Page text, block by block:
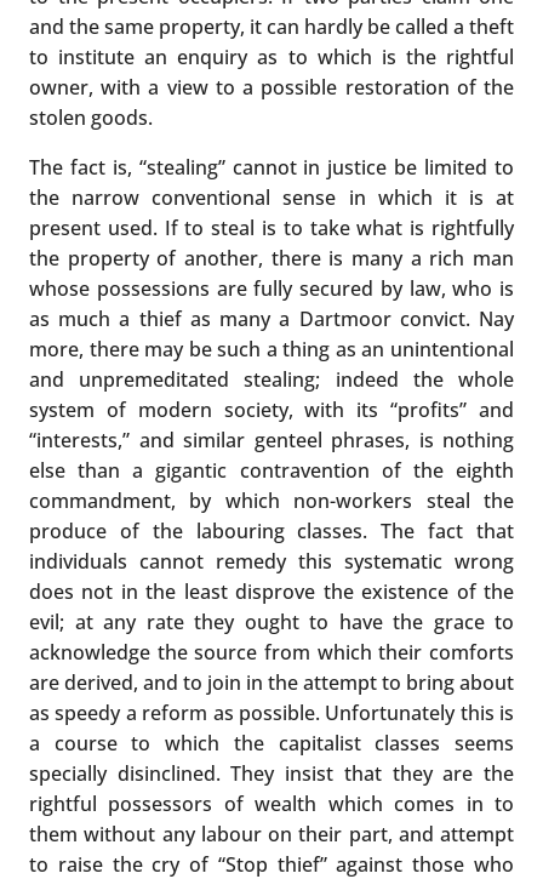
and the same property, it can hardly be called a theft
to institute an enquiry as to which is the rightful
owner, with a view to a possible restoration of the
stolen goods.
The fact is, “stealing” cannot in justice be limited to
the narrow conventional sense in which it is at
present used. If to steal is to take what is rightfully
the property of another, there is many a rich man
whose possessions are fully secured by law, who is
as much a thief as many a Dartmoor convict. Nay
more, there may be such a thing as an unintentional
and unpremeditated stealing; indeed the whole
system of modern society, with its “profits” and
“interests,” and similar genteel phrases, is nothing
else than a gigantic contravention of the eighth
commandment, by which non-workers steal the
produce of the labouring classes. The fact that
individuals cannot remedy this systematic wrong
does not in the least disprove the existence of the
evil; at any rate they ought to have the grace to
acknowledge the source from which their comforts
are derived, and to join in the attempt to bring about
as speedy a reform as possible. Unfortunately this is
a course to which the capitalist classes seems
specially disinclined. They insist that they are the
rightful possessors of wealth which comes in to
them without any labour on their part, and attempt
to raise the cry of “Stop thief” against those who